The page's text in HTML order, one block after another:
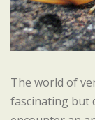
The world of
fascinating but